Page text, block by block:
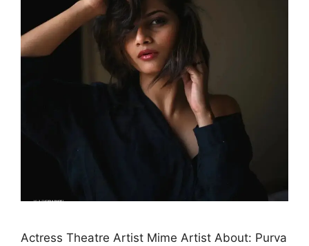
Actress Theatre Artist Mime Artist About: Purva